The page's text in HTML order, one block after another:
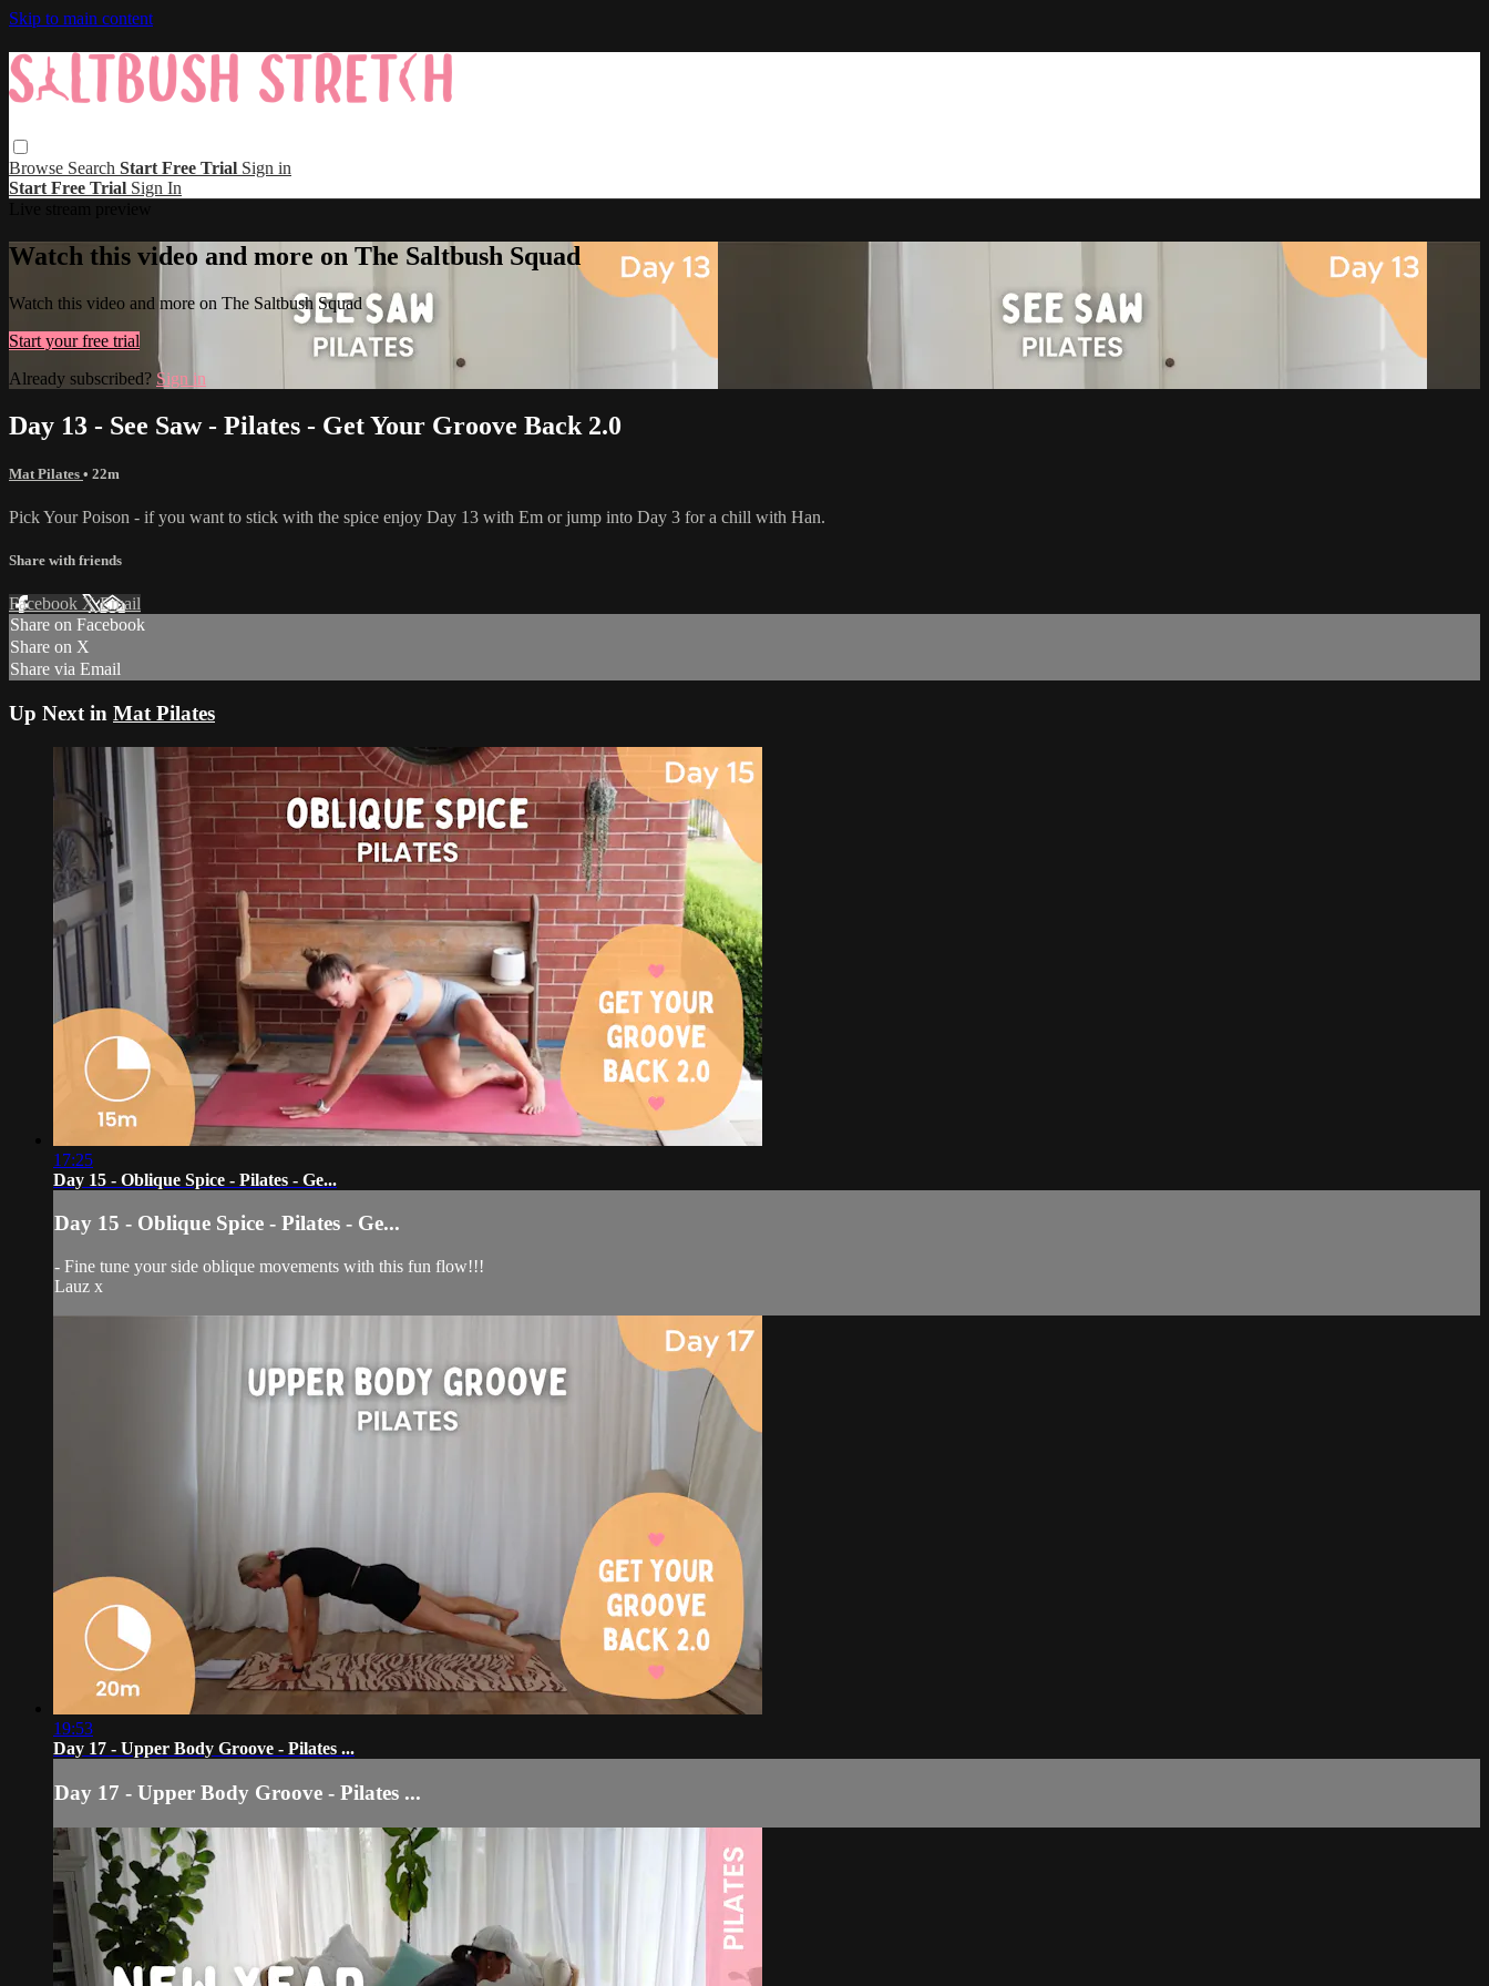
Skip to main content
Browse Search Start Free Trial Sign in
Start Free Trial Sign In
Watch this video and more on The Saltbush Squad
Watch this video and more on The Saltbush Squad
Start your free trial
Already subscribed? Sign in
Day 13 - See Saw - Pilates - Get Your Groove Back 2.0
Mat Pilates • 22m
Pick Your Poison - if you want to stick with the spice enjoy Day 13 with Em or jump into Day 3 for a chill with Han.
Share with friends
Facebook XEmail
Share on Facebook
Share on X
Share via Email
Up Next in Mat Pilates
17:25
Day 15 - Oblique Spice - Pilates - Ge...
Day 15 - Oblique Spice - Pilates - Ge...
- Fine tune your side oblique movements with this fun flow!!!
Lauz x
19:53
Day 17 - Upper Body Groove - Pilates ...
Day 17 - Upper Body Groove - Pilates ...